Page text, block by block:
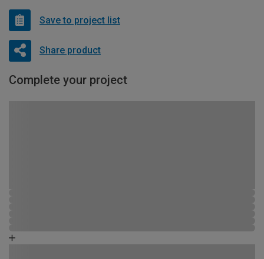
Save to project list
Share product
Complete your project